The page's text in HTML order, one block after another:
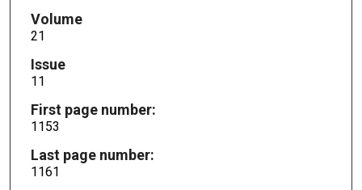
Volume
21
Issue
11
First page number:
1153
Last page number:
1161